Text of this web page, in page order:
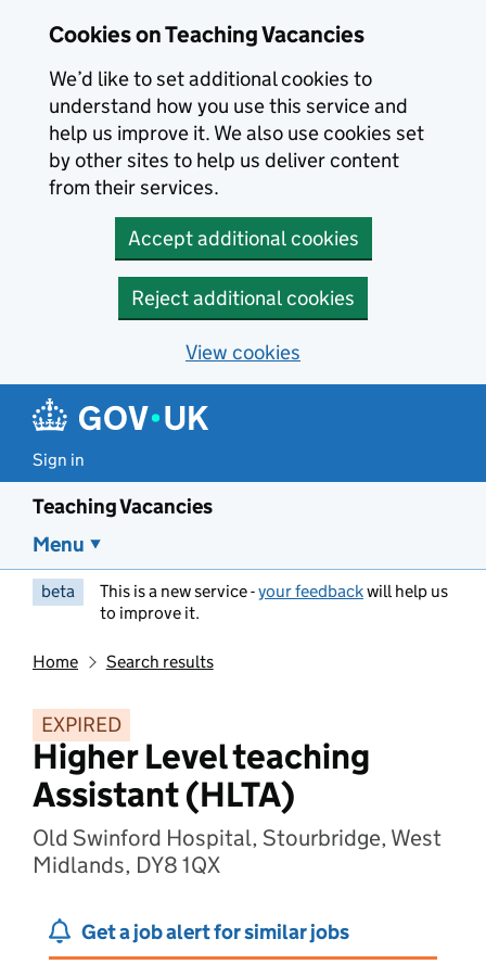
Cookies on Teaching Vacancies
We’d like to set additional cookies to
understand how you use this service and
help us improve it. We also use cookies set
by other sites to help us deliver content
from their services.
Accept additional cookies
Reject additional cookies
View cookies
Sign in
Teaching Vacancies
Menu
beta This is a new service -your feedbackwill help us
to improve it.
Home Search results
EXPIRED
Higher Level teaching
Assistant (HLTA)
Old Swinford Hospital, Stourbridge, West
Midlands, DY8 1QX
Get a job alert for similar jobs